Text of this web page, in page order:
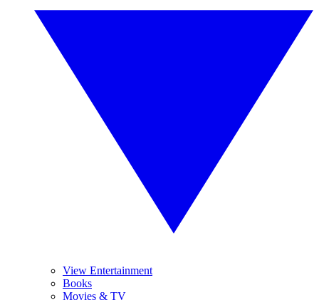
View Entertainment
Books
Movies & TV